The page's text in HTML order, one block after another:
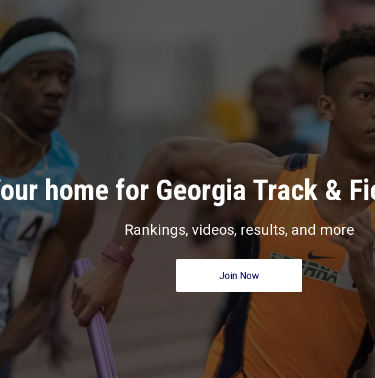
home for Georgia Track &
Rankings, videos, results, and more
Join Now